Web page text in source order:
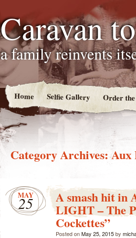
Caravan
a family reinvents
Home Selfie Gallery Order
Category Archives:Aux
MAY
25 A smash hit in
LIGHT – The
Cockettes”
Posted onMay 25, 2015by